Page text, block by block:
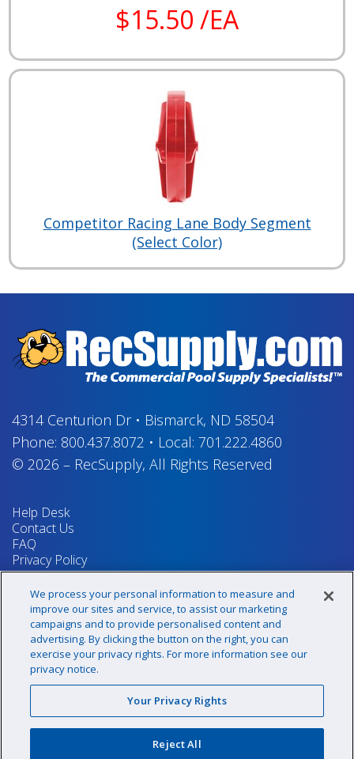
$15.50 /EA
Competitor Racing Lane Body Segment
(Select Color)
4314 Centurion Dr• Bismarck, ND 58504
Phone: 800.437.8072 • Local: 701.222.4860
© 2026 – RecSupply, All Rights Reserved
Help Desk
Contact Us
FAQ
Privacy Policy
Return Policy
Terms & Conditions
Your Privacy Rights
Sign up for our newsletter!
@recsupply
We process your personal information to measure and
improve our sites and service, to assist our marketing
campaigns and to provide personalised content and
advertising. By clicking the button on the right, you can
exercise your privacy rights. For more information see our
privacy notice.
Your Privacy Rights
Reject All